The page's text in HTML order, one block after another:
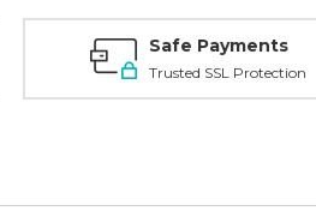
10SH3M10SH3M
Safe Payments
Trusted SSL Protection